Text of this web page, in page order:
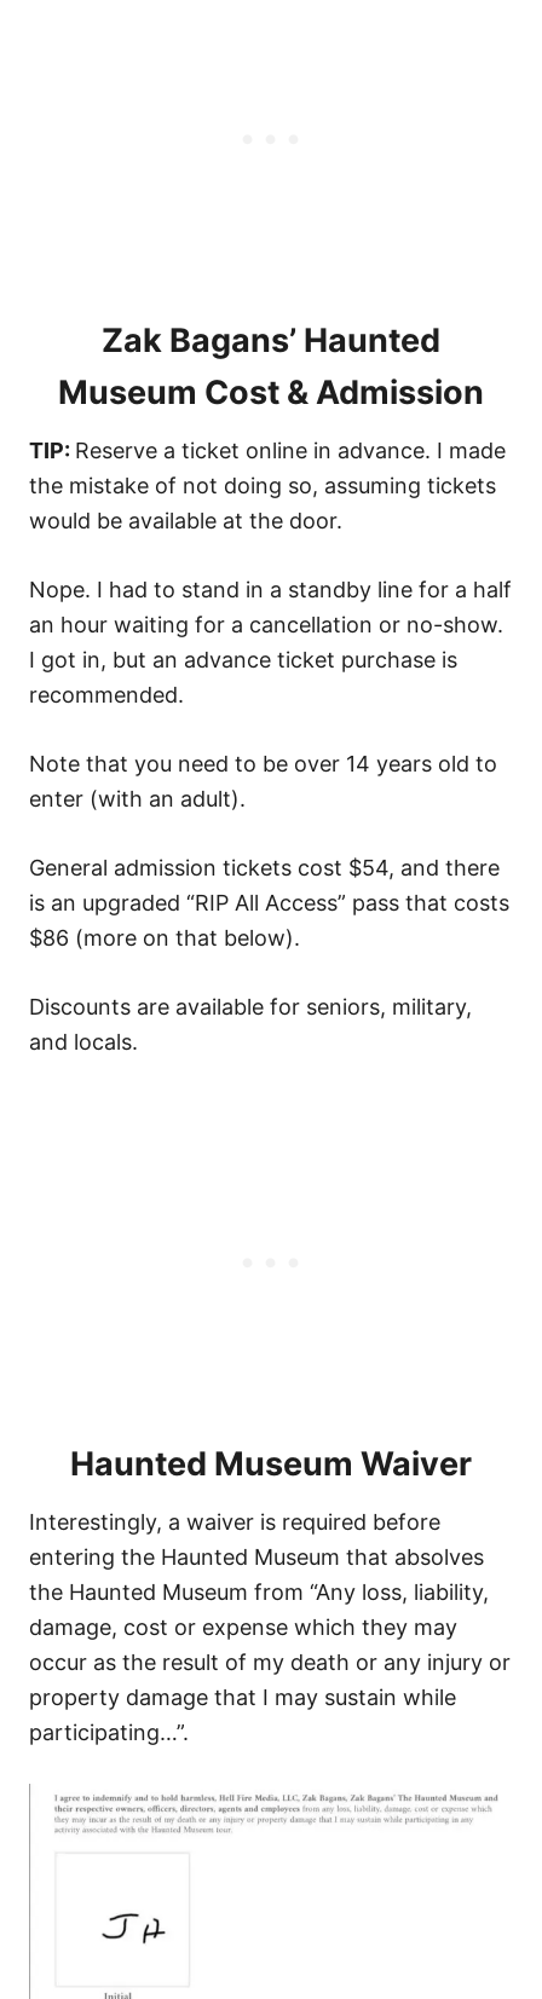
Zak Bagans’ Haunted
Museum Cost & Admission
TIP: Reserve a ticket online in advance. I made
the mistake of not doing so, assuming tickets
would be available at the door.
Nope. I had to stand in a standby line for a half
an hour waiting for a cancellation or no-show.
I got in, but an advance ticket purchase is
recommended.
Note that you need to be over 14 years old to
enter (with an adult).
General admission tickets cost $54, and there
is an upgraded “RIP All Access” pass that costs
$86 (more on that below).
Discounts are available for seniors, military,
and locals.
Haunted Museum Waiver
Interestingly, a waiver is required before
entering the Haunted Museum that absolves
the Haunted Museum from “Any loss, liability,
damage, cost or expense which they may
occur as the result of my death or any injury or
property damage that I may sustain while
participating…”.